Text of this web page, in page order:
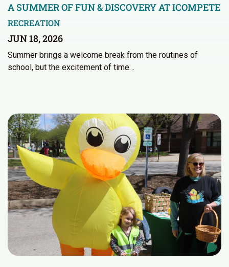
A SUMMER OF FUN & DISCOVERY AT ICOMPETE
RECREATION
JUN 18, 2026
Summer brings a welcome break from the routines of
school, but the excitement of time…